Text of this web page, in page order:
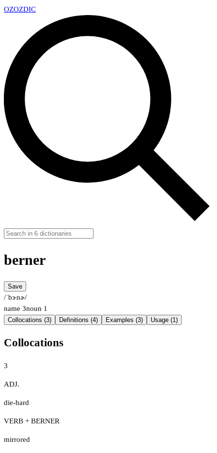
OZOZDIC
berner
Save
/ˈbɝnɚ/
name 3noun 1
Collocations (3) Definitions (4) Examples (3) Usage (1)
Collocations
3
ADJ.
die-hard
VERB + BERNER
mirrored